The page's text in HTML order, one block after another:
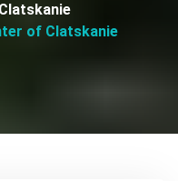
Clatskanie
of Clatskanie